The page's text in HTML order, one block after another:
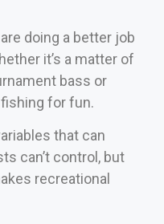
doing a better job
it’s a matter of
bass or
for fun.
that can
can’t control, but
recreational